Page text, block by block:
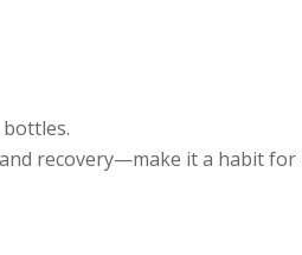
recovery—make it a habit for